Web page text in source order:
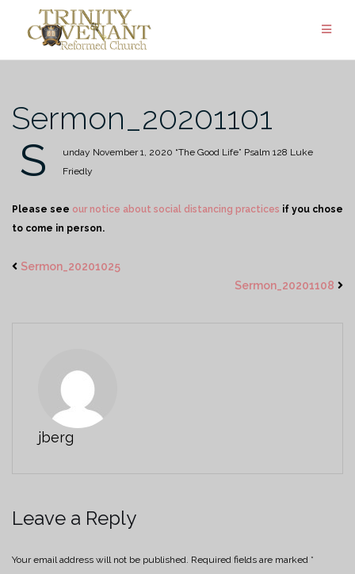
Sermon_20201101
S unday November 1, 2020 “The Good Life” Psalm 128 Luke
Friedly
Please see our notice about social distancing practices if you chose
to come in person.
Sermon_20201025
Sermon_20201108
jberg
Leave a Reply
Your email address will not be published. Required fields are marked *